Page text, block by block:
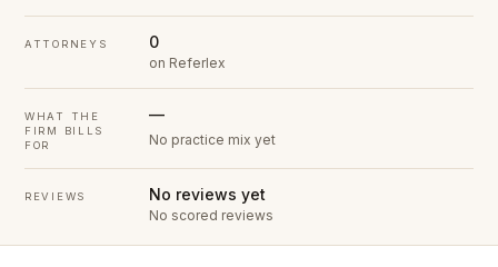
ATTORNEYS 0
on Referlex
WHAT THE
FIRM BILLS
FOR
—
No practice mix yet
REVIEWS No reviews yet
No scored reviews